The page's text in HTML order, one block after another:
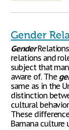
Gender
Gender
relations and
subject that
aware of. The
same as in the
distinction
cultural
These
Bamana culture